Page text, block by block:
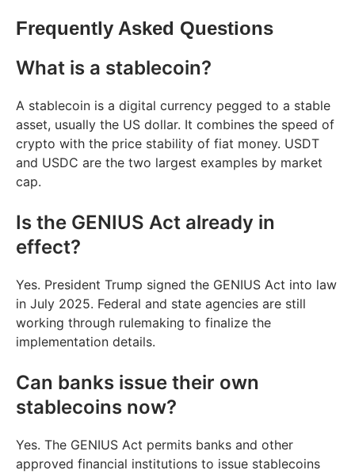
Frequently Asked Questions
What is a stablecoin?
A stablecoin is a digital currency pegged to a stable
asset, usually the US dollar. It combines the speed of
crypto with the price stability of fiat money. USDT
and USDC are the two largest examples by market
cap.
Is the GENIUS Act already in
effect?
Yes. President Trump signed the GENIUS Act into law
in July 2025. Federal and state agencies are still
working through rulemaking to finalize the
implementation details.
Can banks issue their own
stablecoins now?
Yes. The GENIUS Act permits banks and other
approved financial institutions to issue stablecoins